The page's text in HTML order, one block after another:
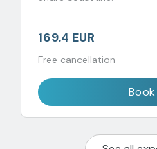
169.4 EUR
Free cancellation